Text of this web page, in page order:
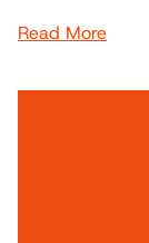
Read More